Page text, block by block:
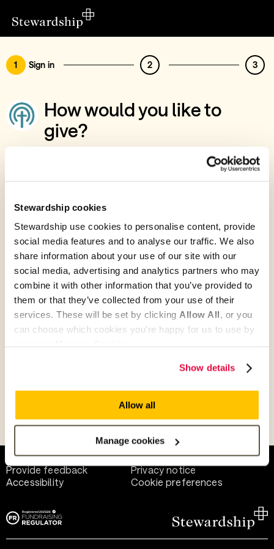
Stewardship cookies
Stewardship use cookies to personalise content, provide
social media features and to analyse our traffic. We also
share information about your use of our site with our
social media, advertising and analytics partners who may
combine it with other information that you’ve provided to
them or that they’ve collected from your use of their
services. These will be set by clicking Allow All, or you
can choose which cookies you’re happy for us to use by
Show details
Allow all
Manage cookies
1 Sign in 2 3
How would you like to
give?
You’ve chosen to support Chelmsford
Give with your Stewardship Giving Account
Create account and give
Join 40k givers who give with Stewardship
Give as guest
Help and support
Terms of use
Provide feedback
Privacy notice
Accessibility
Cookie preferences